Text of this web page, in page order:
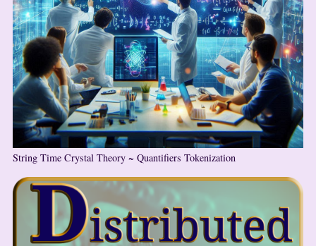
String Time Crystal Theory ~ Quantifiers Tokenization